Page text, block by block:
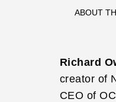
ABOUT
Richard
creator of
CEO of